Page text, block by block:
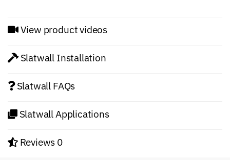
View product videos
Slatwall Installation
Slatwall FAQs
Slatwall Applications
Reviews 0